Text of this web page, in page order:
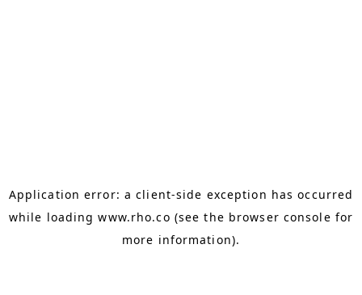
Application error: aclient-side exception has occurred
while loadingwww.rho.co (see the browser console for
more information).